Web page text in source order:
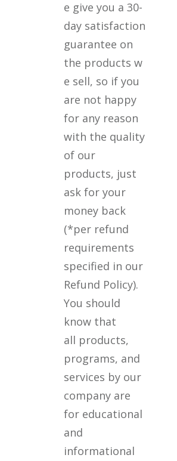
e give you a 30-
day satisfaction
guarantee on
the products w
e sell, so if you
are not happy
for any reason
with the quality
of our
products, just
ask for your
money back
(*per refund
requirements
specified in our
Refund Policy).
You should
know that
all products,
programs, and
services by our
company are
for educational
and
informational